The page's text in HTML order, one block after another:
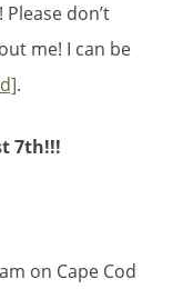
don’t
me! I can be
.
7th!!!
on Cape Cod